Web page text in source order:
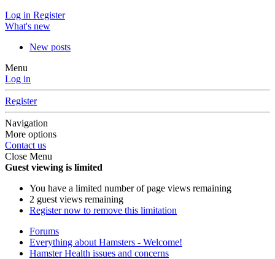
Log in Register
What's new
New posts
Menu
Log in
Register
Navigation
More options
Contact us
Close Menu
Guest viewing is limited
You have a limited number of page views remaining
2 guest views remaining
Register now to remove this limitation
Forums
Everything about Hamsters - Welcome!
Hamster Health issues and concerns